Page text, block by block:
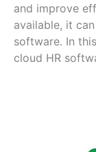
and improve
available, it
software. In
cloud HR